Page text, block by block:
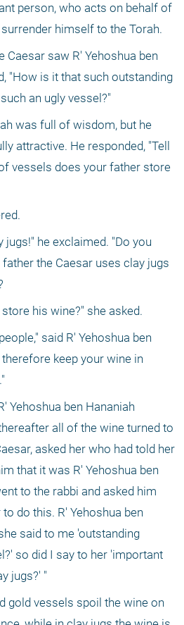
person, who acts on behalf of
himself to the Torah.
Caesar saw R' Yehoshua ben
"How is it that such outstanding
an ugly vessel?"
was full of wisdom, but he
attractive. He responded, "Tell
vessels does your father store
jugs!" he exclaimed. "Do you
the Caesar uses clay jugs
his wine?" she asked.
said R' Yehoshua ben
keep your wine in
Yehoshua ben Hananiah
all of the wine turned to
asked her who had told her
that it was R' Yehoshua ben
to the rabbi and asked him
do this. R' Yehoshua ben
said to me 'outstanding
so did I say to her 'important
jugs?' "
gold vessels spoil the wine on